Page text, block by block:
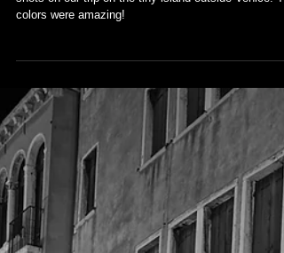
Burano, Italy
Quick one hour visit, but we snapped some of the
shots on our trip on the tiny island outside Venice. The
colors were amazing!